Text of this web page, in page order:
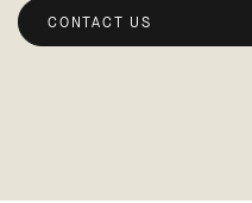
CONTACT US